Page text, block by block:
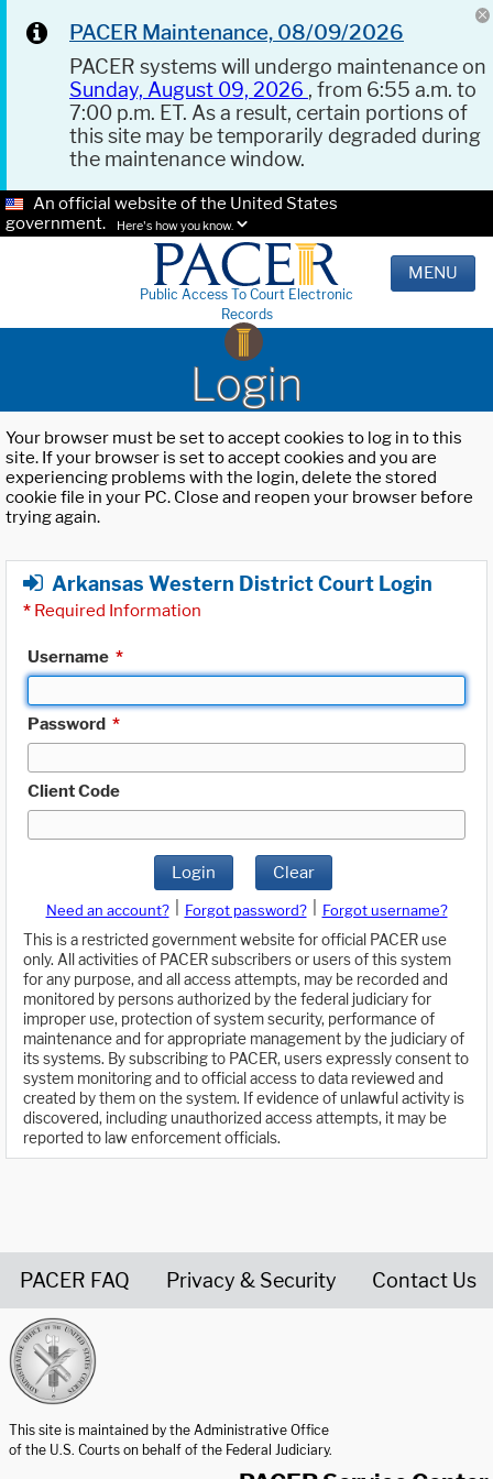
PACER Maintenance, 08/09/2026
PACER systems will undergo maintenance on
Sunday, August 09, 2026 , from 6:55 a.m. to
7:00 p.m. ET. As a result, certain portions of
this site may be temporarily degraded during
the maintenance window.
An official website of the United States
government.
Here's how you know.
Public Access To Court Electronic
Records
MENU
Login
Your browser must be set to accept cookies to log in to this
site. If your browser is set to accept cookies and you are
experiencing problems with the login, delete the stored
cookie file in your PC. Close and reopen your browser before
trying again.
Arkansas Western District Court Login
* Required Information
Username *
Password *
Client Code
Login Clear
Need an account? Forgot password?
Forgot username?
This is a restricted government website for official PACER use
only. All activities of PACER subscribers or users of this system
for any purpose, and all access attempts, may be recorded and
monitored by persons authorized by the federal judiciary for
improper use, protection of system security, performance of
maintenance and for appropriate management by the judiciary of
its systems. By subscribing to PACER, users expressly consent to
system monitoring and to official access to data reviewed and
created by them on the system. If evidence of unlawful activity is
discovered, including unauthorized access attempts, it may be
reported to law enforcement officials.
PACER FAQ Privacy & Security Contact Us
This site is maintained by the Administrative Office
of the U.S. Courts on behalf of the Federal Judiciary.